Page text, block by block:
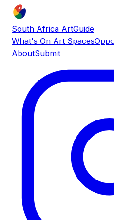
South Africa ArtGuide
What's On Art Spaces
AboutSubmit